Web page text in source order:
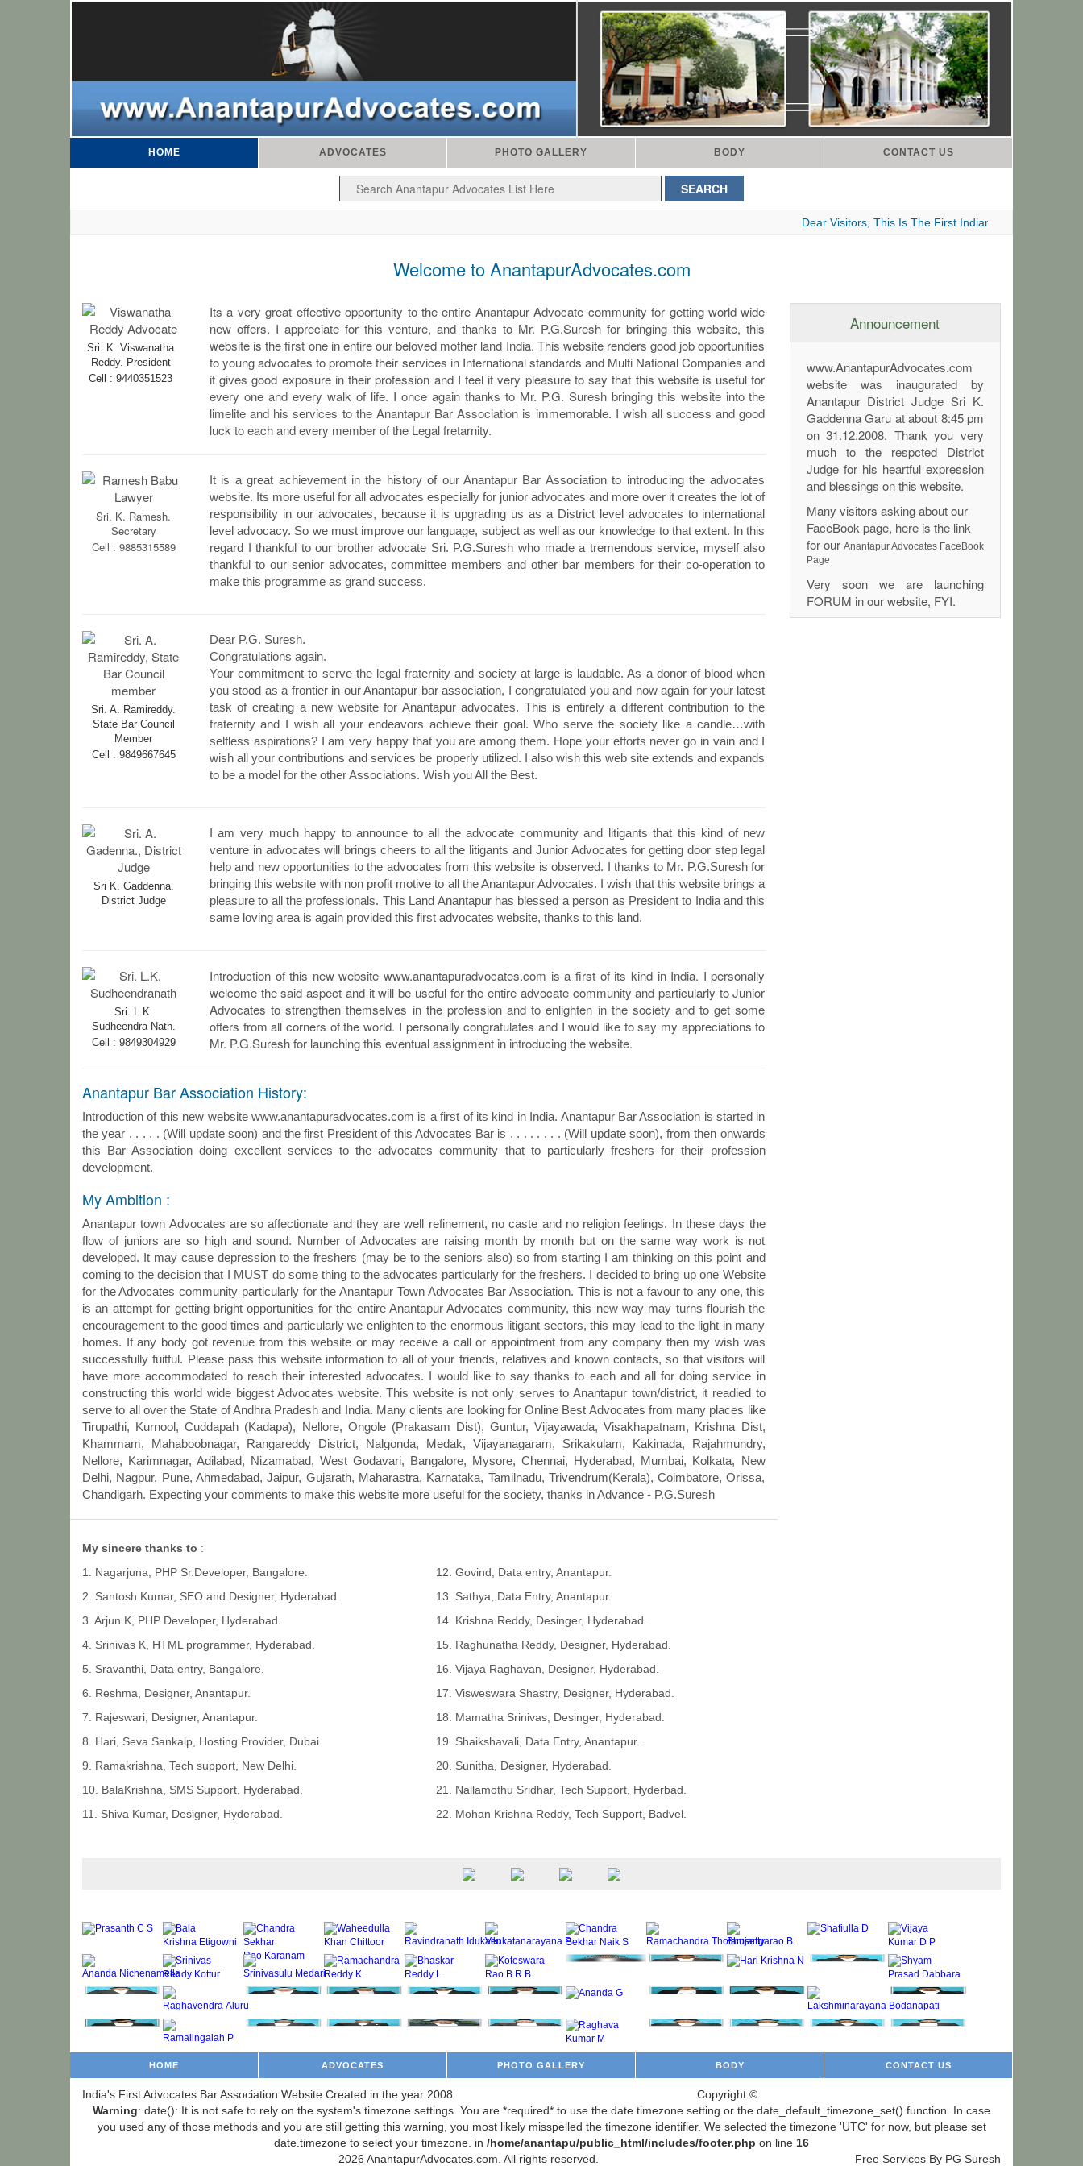
HOME ADVOCATES PHOTO GALLERY BODY CONTACT US
Dear Visitors, This Is The First Indian Advocates Bar
Welcome to AnantapurAdvocates.com
Sri. K. Viswanatha
Reddy. President
Cell : 9440351523
Its a very great effective opportunity to the entire Anantapur Advocate community for getting world wide
new offers. I appreciate for this venture, and thanks to Mr. P.G.Suresh for bringing this website, this
website is the first one in entire our beloved mother land India. This website renders good job opportunities
to young advocates to promote their services in International standards and Multi National Companies and
it gives good exposure in their profession and I feel it very pleasure to say that this website is useful for
every one and every walk of life. I once again thanks to Mr. P.G. Suresh bringing this website into the
limelite and his services to the Anantapur Bar Association is immemorable. I wish all success and good
luck to each and every member of the Legal fretarnity.
Sri. K. Ramesh.
Secretary
Cell : 9885315589
It is a great achievement in the history of our Anantapur Bar Association to introducing the advocates
website. Its more useful for all advocates especially for junior advocates and more over it creates the lot of
responsibility in our advocates, because it is upgrading us as a District level advocates to international
level advocacy. So we must improve our language, subject as well as our knowledge to that extent. In this
regard I thankful to our brother advocate Sri. P.G.Suresh who made a tremendous service, myself also
thankful to our senior advocates, committee members and other bar members for their co-operation to
make this programme as grand success.
Sri. A. Ramireddy.
State Bar Council
Member
Cell : 9849667645
Dear P.G. Suresh.
Congratulations again.
Your commitment to serve the legal fraternity and society at large is laudable. As a donor of blood when
you stood as a frontier in our Anantapur bar association, I congratulated you and now again for your latest
task of creating a new website for Anantapur advocates. This is entirely a different contribution to the
fraternity and I wish all your endeavors achieve their goal. Who serve the society like a candle…with
selfless aspirations? I am very happy that you are among them. Hope your efforts never go in vain and I
wish all your contributions and services be properly utilized. I also wish this web site extends and expands
to be a model for the other Associations. Wish you All the Best.
Sri K. Gaddenna.
District Judge
I am very much happy to announce to all the advocate community and litigants that this kind of new
venture in advocates will brings cheers to all the litigants and Junior Advocates for getting door step legal
help and new opportunities to the advocates from this website is observed. I thanks to Mr. P.G.Suresh for
bringing this website with non profit motive to all the Anantapur Advocates. I wish that this website brings a
pleasure to all the professionals. This Land Anantapur has blessed a person as President to India and this
same loving area is again provided this first advocates website, thanks to this land.
Sri. L.K.
Sudheendra Nath.
Cell : 9849304929
Introduction of this new website www.anantapuradvocates.com is a first of its kind in India. I personally
welcome the said aspect and it will be useful for the entire advocate community and particularly to Junior
Advocates to strengthen themselves in the profession and to enlighten in the society and to get some
offers from all corners of the world. I personally congratulates and I would like to say my appreciations to
Mr. P.G.Suresh for launching this eventual assignment in introducing the website.
Anantapur Bar Association History:
Introduction of this new website www.anantapuradvocates.com is a first of its kind in India. Anantapur Bar Association is started in
the year . . . . . (Will update soon) and the first President of this Advocates Bar is . . . . . . . . (Will update soon), from then onwards
this Bar Association doing excellent services to the advocates community that to particularly freshers for their profession
development.
My Ambition :
Anantapur town Advocates are so affectionate and they are well refinement, no caste and no religion feelings. In these days the
flow of juniors are so high and sound. Number of Advocates are raising month by month but on the same way work is not
developed. It may cause depression to the freshers (may be to the seniors also) so from starting I am thinking on this point and
coming to the decision that I MUST do some thing to the advocates particularly for the freshers. I decided to bring up one Website
for the Advocates community particularly for the Anantapur Town Advocates Bar Association. This is not a favour to any one, this
is an attempt for getting bright opportunities for the entire Anantapur Advocates community, this new way may turns flourish the
encouragement to the good times and particularly we enlighten to the enormous litigant sectors, this may lead to the light in many
homes. If any body got revenue from this website or may receive a call or appointment from any company then my wish was
successfully fuitful. Please pass this website information to all of your friends, relatives and known contacts, so that visitors will
have more accommodated to reach their interested advocates. I would like to say thanks to each and all for doing service in
constructing this world wide biggest Advocates website. This website is not only serves to Anantapur town/district, it readied to
serve to all over the State of Andhra Pradesh and India. Many clients are looking for Online Best Advocates from many places like
Tirupathi, Kurnool, Cuddapah (Kadapa), Nellore, Ongole (Prakasam Dist), Guntur, Vijayawada, Visakhapatnam, Krishna Dist,
Khammam, Mahaboobnagar, Rangareddy District, Nalgonda, Medak, Vijayanagaram, Srikakulam, Kakinada, Rajahmundry,
Nellore, Karimnagar, Adilabad, Nizamabad, West Godavari, Bangalore, Mysore, Chennai, Hyderabad, Mumbai, Kolkata, New
Delhi, Nagpur, Pune, Ahmedabad, Jaipur, Gujarath, Maharastra, Karnataka, Tamilnadu, Trivendrum(Kerala), Coimbatore, Orissa,
Chandigarh. Expecting your comments to make this website more useful for the society, thanks in Advance - P.G.Suresh
My sincere thanks to :
1. Nagarjuna, PHP Sr.Developer, Bangalore.
2. Santosh Kumar, SEO and Designer, Hyderabad.
3. Arjun K, PHP Developer, Hyderabad.
4. Srinivas K, HTML programmer, Hyderabad.
5. Sravanthi, Data entry, Bangalore.
6. Reshma, Designer, Anantapur.
7. Rajeswari, Designer, Anantapur.
8. Hari, Seva Sankalp, Hosting Provider, Dubai.
9. Ramakrishna, Tech support, New Delhi.
10. BalaKrishna, SMS Support, Hyderabad.
11. Shiva Kumar, Designer, Hyderabad.
12. Govind, Data entry, Anantapur.
13. Sathya, Data Entry, Anantapur.
14. Krishna Reddy, Desinger, Hyderabad.
15. Raghunatha Reddy, Designer, Hyderabad.
16. Vijaya Raghavan, Designer, Hyderabad.
17. Visweswara Shastry, Designer, Hyderabad.
18. Mamatha Srinivas, Desinger, Hyderabad.
19. Shaikshavali, Data Entry, Anantapur.
20. Sunitha, Designer, Hyderabad.
21. Nallamothu Sridhar, Tech Support, Hyderbad.
22. Mohan Krishna Reddy, Tech Support, Badvel.
Announcement
www.AnantapurAdvocates.com
website was inaugurated by
Anantapur District Judge Sri K.
Gaddenna Garu at about 8:45 pm
on 31.12.2008. Thank you very
much to the respcted District
Judge for his heartful expression
and blessings on this website.
Many visitors asking about our
FaceBook page, here is the link
for our Anantapur Advocates FaceBook
Page
Very soon we are launching
FORUM in our website, FYI.
HOME ADVOCATES PHOTO GALLERY BODY CONTACT US
India's First Advocates Bar Association Website Created in the year 2008
Copyright ©
Warning: date(): It is not safe to rely on the system's timezone settings. You are *required* to use the date.timezone setting or the date_default_timezone_set() function. In case
you used any of those methods and you are still getting this warning, you most likely misspelled the timezone identifier. We selected the timezone 'UTC' for now, but please set
date.timezone to select your timezone. in /home/anantapu/public_html/includes/footer.php on line 16
2026 AnantapurAdvocates.com. All rights reserved.
Free Services By PG Suresh